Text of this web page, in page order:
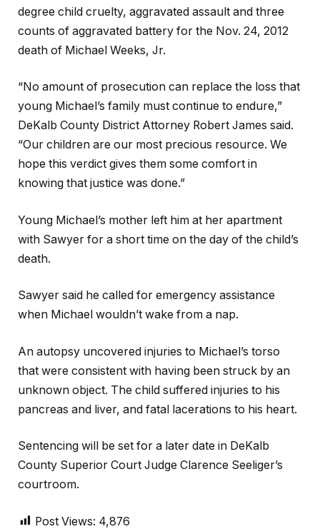
degree child cruelty, aggravated assault and three
counts of aggravated battery for the Nov. 24, 2012
death of Michael Weeks, Jr.
“No amount of prosecution can replace the loss that
young Michael’s family must continue to endure,”
DeKalb County District Attorney Robert James said.
“Our children are our most precious resource. We
hope this verdict gives them some comfort in
knowing that justice was done.”
Young Michael’s mother left him at her apartment
with Sawyer for a short time on the day of the child’s
death.
Sawyer said he called for emergency assistance
when Michael wouldn’t wake from a nap.
An autopsy uncovered injuries to Michael’s torso
that were consistent with having been struck by an
unknown object. The child suffered injuries to his
pancreas and liver, and fatal lacerations to his heart.
Sentencing will be set for a later date in DeKalb
County Superior Court Judge Clarence Seeliger’s
courtroom.
Post Views: 4,876